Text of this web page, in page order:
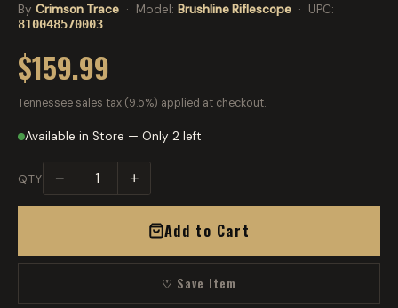
By Crimson Trace · Model: Brushline Riflescope · UPC:
810048570003
$159.99
Tennessee sales tax (9.5%) applied at checkout.
Available in Store — Only 2 left
QTY − +
Add to Cart
♡ Save Item